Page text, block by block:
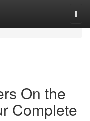
On the
Complete